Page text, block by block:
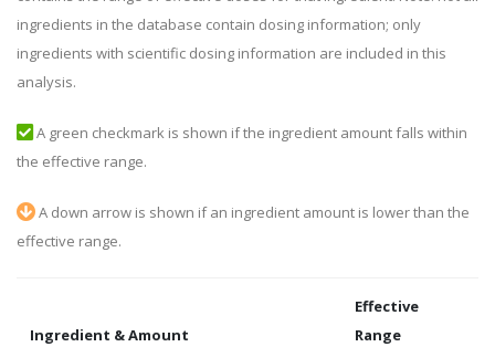
ingredients in the database contain dosing information; only
ingredients with scientific dosing information are included in this
analysis.
A green checkmark is shown if the ingredient amount falls within
the effective range.
A down arrow is shown if an ingredient amount is lower than the
effective range.
Ingredient & Amount
Effective
Range